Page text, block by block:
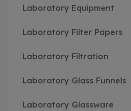
Laboratory Equipment
Laboratory Filter Papers
Laboratory Filtration
Laboratory Glass Funnels
Laboratory Glassware